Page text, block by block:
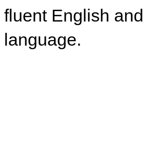
fluent English
language.